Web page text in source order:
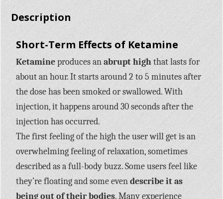
Description
Short-Term Effects of Ketamine
Ketamineproduces anabrupt highthat lasts for
about an hour. It starts around 2 to 5 minutes after
the dose has been smoked or swallowed. With
injection, it happens around 30 seconds after the
injection has occurred.
The first feeling of the high the user will get is an
overwhelming feeling of relaxation, sometimes
described as a full-body buzz. Some users feel like
they’re floating and some evendescribe it as
being out of their bodies. Many experience